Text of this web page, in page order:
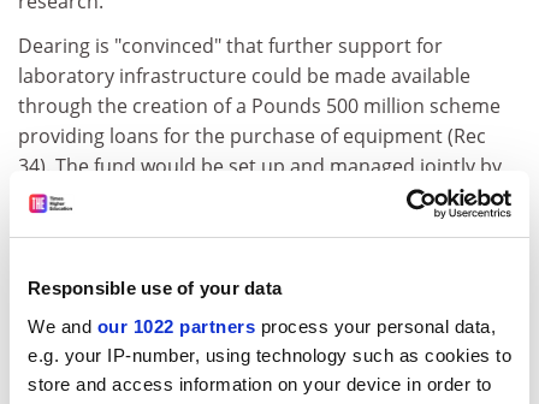
Responsible use of your data
We and our 1022 partners process your personal data,
e.g. your IP-number, using technology such as cookies to
store and access information on your device in order to
Dearing is "convinced" that further support for
laboratory infrastructure could be made available
through the creation of a Pounds 500 million scheme
providing loans for the purchase of equipment (Rec
34). The fund would be set up and managed jointly by
Government, research councils, funding bodies,
conducting top quality research".
Dearing also recommends taking research money from
departments that got below a 3b in the research
assessment exercise, to allow them to concentrate on